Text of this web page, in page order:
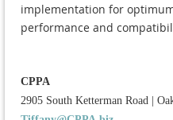
implementation for
performance and
CPPA
2905 South Ketterman Road